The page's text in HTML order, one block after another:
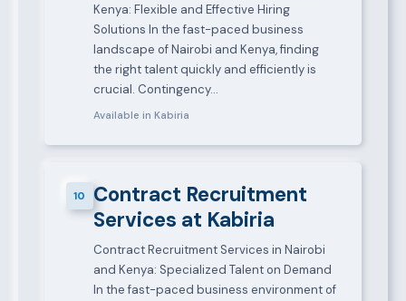
Kenya: Flexible and Effective Hiring
Solutions In the fast-paced business
landscape of Nairobi and Kenya, finding
the right talent quickly and efficiently is
crucial. Contingency…
Available in Kabiria
10
Contract Recruitment
Services at Kabiria
Contract Recruitment Services in Nairobi
and Kenya: Specialized Talent on Demand
In the fast-paced business environment of